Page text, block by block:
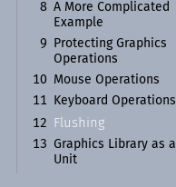
8 A More Complicated
Example
9
Protecting Graphics
Operations
10
Mouse Operations
11
Keyboard Operations
12
Flushing
13
Graphics Library as a
Unit